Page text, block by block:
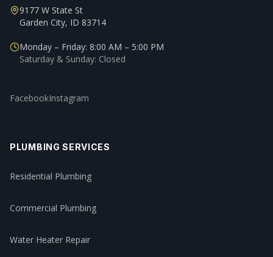
9177 W State St
Garden City, ID 83714
Monday – Friday: 8:00 AM – 5:00 PM
Saturday & Sunday: Closed
FacebookInstagram
PLUMBING SERVICES
Residential Plumbing
Commercial Plumbing
Water Heater Repair